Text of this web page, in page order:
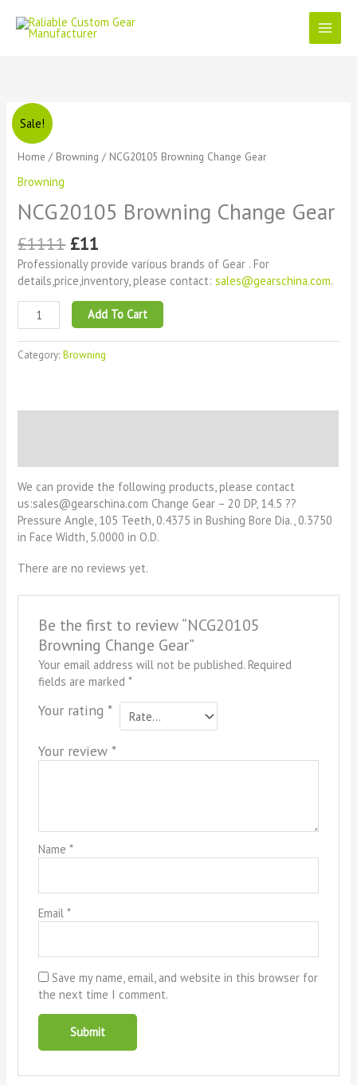
content
Sale!
Home / Browning / NCG20105 Browning Change Gear
Browning
NCG20105 Browning Change Gear
£1111
was:
£1111.
£11
is:
£11.
Professionally provide various brands of Gear . For
details,price,inventory, please contact:sales@gearschina.com.
NCG20105
Browning
Change
quantity
Add To Cart
Category:Browning
We can provide the following products, please contact
us:sales@gearschina.com Change Gear – 20 DP, 14.5 ??
Pressure Angle, 105 Teeth, 0.4375 in Bushing Bore Dia., 0.3750
in Face Width, 5.0000 in O.D.
There are no reviews yet.
Be the first to review “NCG20105
Browning Change Gear”
Your email address will not be published. Required
fields are marked *
Your rating *
Your review *
Name *
Email *
Save my name, email, and website in this browser for
the next time I comment.